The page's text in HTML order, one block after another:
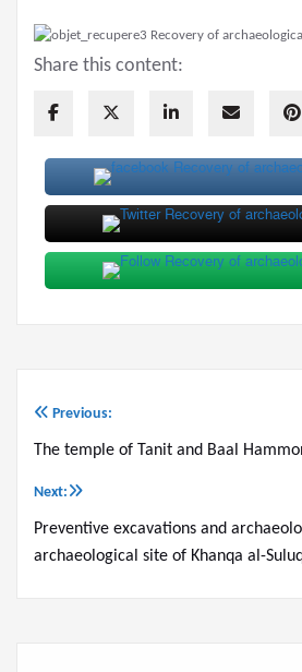
Share this content:
Post
Previous:
The temple of Tanit and Baal
Next:
Preventive excavations and
archaeological site of Khanqa al-